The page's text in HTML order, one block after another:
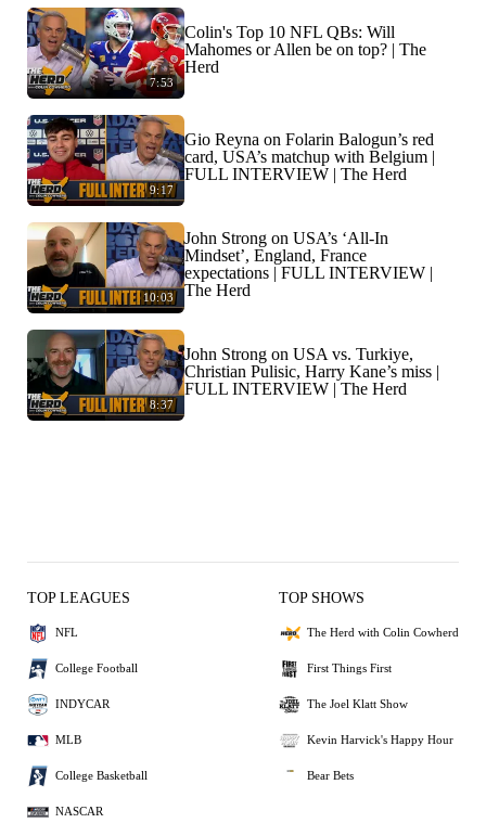
7:53
Colin's Top 10 NFL QBs: Will
Mahomes or Allen be on top? | The
Herd
9:17
Gio Reyna on Folarin Balogun’s red
card, USA’s matchup with Belgium |
FULL INTERVIEW | The Herd
10:03
John Strong on USA’s ‘All-In
Mindset’, England, France
expectations | FULL INTERVIEW |
The Herd
8:37
John Strong on USA vs. Turkiye,
Christian Pulisic, Harry Kane’s miss |
FULL INTERVIEW | The Herd
TOP LEAGUES
NFL
College Football
INDYCAR
MLB
College Basketball
NASCAR
TOP SHOWS
The Herd with Colin Cowherd
First Things First
The Joel Klatt Show
Kevin Harvick's Happy Hour
Bear Bets